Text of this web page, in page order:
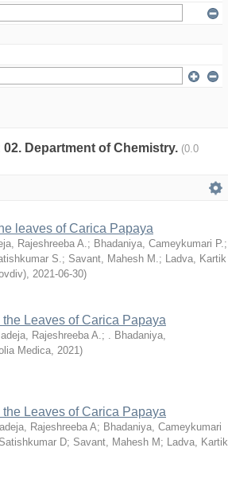
Department of Chemistry. (0.0
leaves of Carica Papaya
Rajeshreeba A.; Bhadaniya, Cameykumari P.;
S.; Savant, Mahesh M.; Ladva, Kartik
, 2021-06-30)
Leaves of Carica Papaya
Rajeshreeba A.; . Bhadaniya,
Medica, 2021)
Leaves of Carica Papaya
Rajeshreeba A; Bhadaniya, Cameykumari
D; Savant, Mahesh M ; Ladva, Kartik